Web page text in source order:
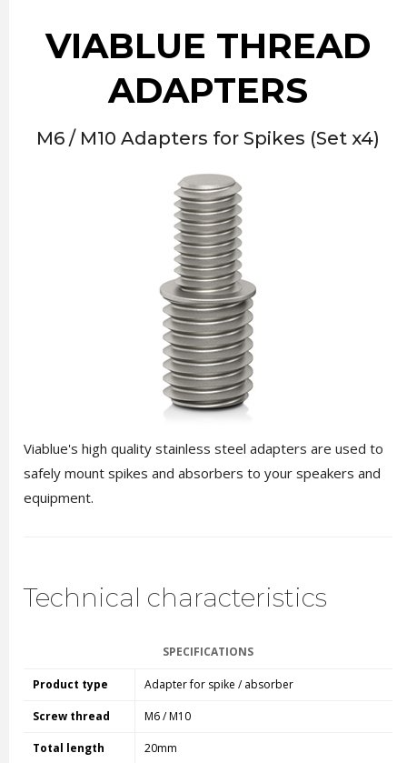
VIABLUE THREAD
ADAPTERS
M6 / M10 Adapters for Spikes (Set x4)
Viablue's high quality stainless steel adapters are used to
safely mount spikes and absorbers to your speakers and
equipment.
Technical characteristics
SPECIFICATIONS
Product type Adapter for spike / absorber
Screw thread M6 / M10
Total length 20mm